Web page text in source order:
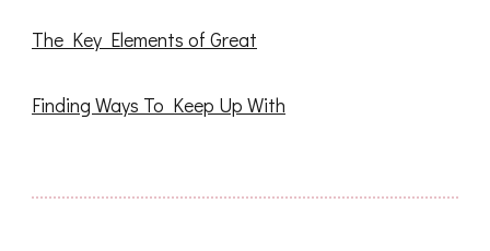
The Key Elements of Great
Finding Ways To Keep Up With